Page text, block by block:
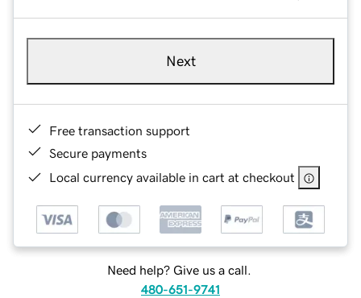
Next
Free transaction support
Secure payments
Local currency available in cart at checkout
Need help? Give us a call.
480-651-9741